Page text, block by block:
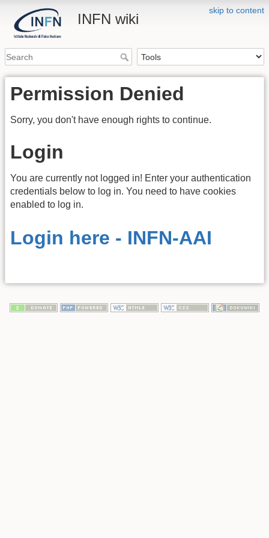
skip to content
INFN wiki
Permission Denied
Sorry, you don't have enough rights to continue.
Login
You are currently not logged in! Enter your authentication
credentials below to log in. You need to have cookies
enabled to log in.
Login here - INFN-AAI